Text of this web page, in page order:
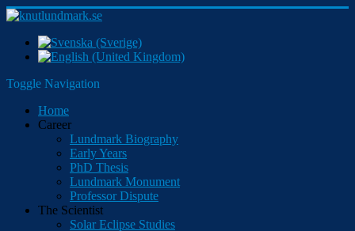
Toggle Navigation
Home
Career
Lundmark Biography
Early Years
PhD Thesis
Lundmark Monument
Professor Dispute
The Scientist
Solar Eclipse Studies